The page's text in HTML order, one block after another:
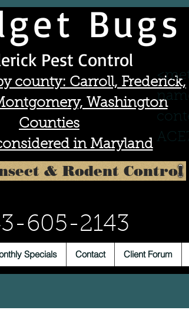
Bugs
Pest Control
county: Carroll, Frederick,
Washington
Counties
in Maryland
& Rodent Control
605-2143
Specials Contact Client Forum